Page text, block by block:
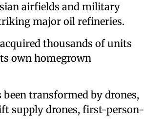
airfields and military
major oil refineries.
thousands of units
own homegrown
transformed by drones,
supply drones, first-person-